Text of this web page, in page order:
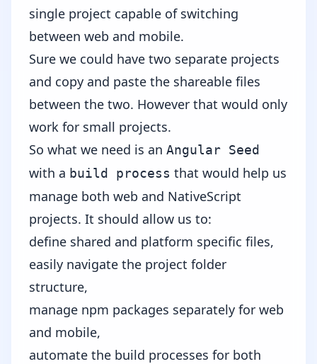
single project capable of switching
between web and mobile.
Sure we could have two separate projects
and copy and paste the shareable files
between the two. However that would only
work for small projects.
So what we need is an Angular Seed
with a build process that would help us
manage both web and NativeScript
projects. It should allow us to:
define shared and platform specific files,
easily navigate the project folder
structure,
manage npm packages separately for web
and mobile,
automate the build processes for both